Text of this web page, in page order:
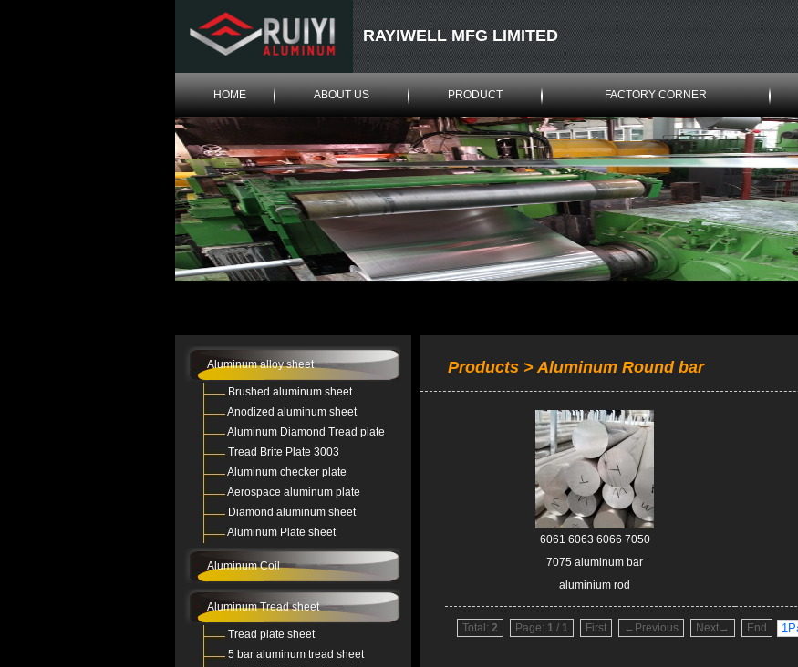
RAYIWELL MFG LIMITED
HOME ABOUT US PRODUCT FACTORY CORNER
Aluminum alloy sheet
Brushed aluminum sheet
Anodized aluminum sheet
Aluminum Diamond Tread plate
Tread Brite Plate 3003
Aluminum checker plate
Aerospace aluminum plate
Diamond aluminum sheet
Aluminum Plate sheet
Aluminum Coil
Aluminum Tread sheet
Tread plate sheet
5 bar aluminum tread sheet
Products > Aluminum Round bar
6061 6063 6066 7050
7075 aluminum bar
aluminium rod
Total: 2 Page: 1 / 1 First ←Previous Next→ End